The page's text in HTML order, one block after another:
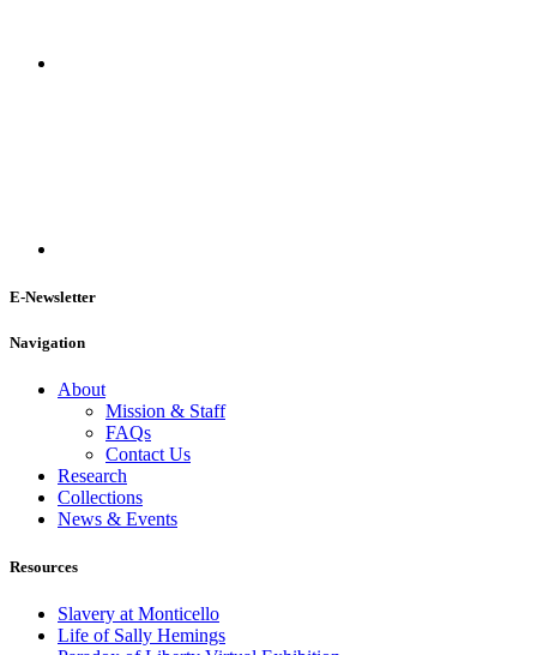
E-Newsletter
Navigation
About
Mission & Staff
FAQs
Contact Us
Research
Collections
News & Events
Resources
Slavery at Monticello
Life of Sally Hemings